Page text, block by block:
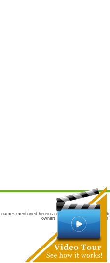
mentioned herein are the trademarks and
owners are not co-sponsors of